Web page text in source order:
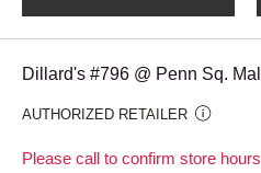
Dillard's #796 @ Penn Sq. Mall
AUTHORIZED RETAILER
Please call to confirm store hours